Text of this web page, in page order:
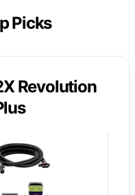
Picks
Revolution